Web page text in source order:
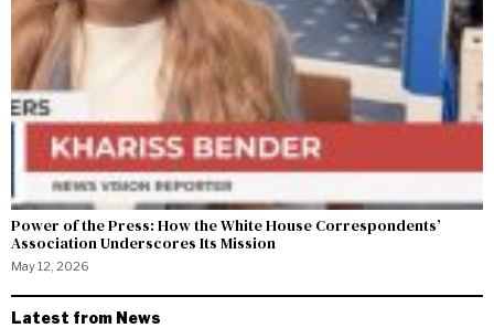
Power of the Press: How the White House Correspondents’
Association Underscores Its Mission
May 12, 2026
Latest from News